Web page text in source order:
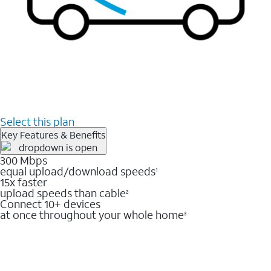
Select this plan
Key Features & Benefits
300 Mbps
equal upload/download speeds1
15x faster
upload speeds than cable2
Connect 10+ devices
at once throughout your whole home3